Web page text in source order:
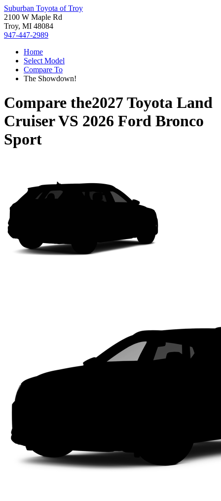
Suburban Toyota of Troy
2100 W Maple Rd
Troy, MI 48084
947-447-2989
Home
Select Model
Compare To
The Showdown!
Compare the2027 Toyota Land
CruiserVS 2026 Ford Bronco
Sport